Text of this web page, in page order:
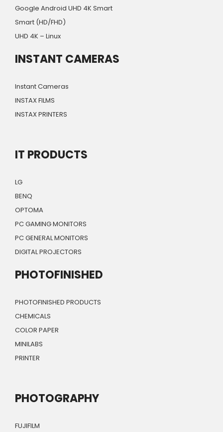
Google Android UHD 4K Smart
Smart (HD/FHD)
UHD 4K – Linux
INSTANT CAMERAS
Instant Cameras
INSTAX FILMS
INSTAX PRINTERS
IT PRODUCTS
LG
BENQ
OPTOMA
PC GAMING MONITORS
PC GENERAL MONITORS
DIGITAL PROJECTORS
PHOTOFINISHED
PHOTOFINISHED PRODUCTS
CHEMICALS
COLOR PAPER
MINILABS
PRINTER
PHOTOGRAPHY
FUJIFILM